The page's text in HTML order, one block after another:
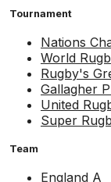
Tournament
Nations
World
Rugby's
Gallagher
United
Super
Team
England A